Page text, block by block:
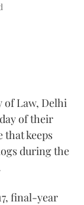
of Law, Delhi
of their
keeps
during the
final-year